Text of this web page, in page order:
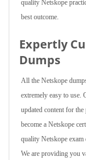
quality Netskope
best outcome.
Expertly
Dumps
All the Netskope
extremely easy to use.
updated content for
become a Netskope
quality Netskope exam
We are providing you